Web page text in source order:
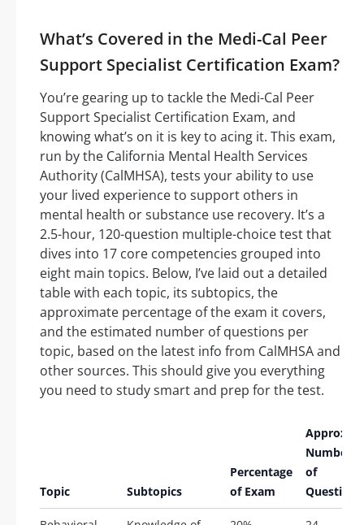
What’s Covered in the Medi-Cal Peer
Support Specialist Certification Exam?
You’re gearing up to tackle the Medi-Cal Peer
Support Specialist Certification Exam, and
knowing what’s on it is key to acing it. This exam,
run by the California Mental Health Services
Authority (CalMHSA), tests your ability to use
your lived experience to support others in
mental health or substance use recovery. It’s a
2.5-hour, 120-question multiple-choice test that
dives into 17 core competencies grouped into
eight main topics. Below, I’ve laid out a detailed
table with each topic, its subtopics, the
approximate percentage of the exam it covers,
and the estimated number of questions per
topic, based on the latest info from CalMHSA and
other sources. This should give you everything
you need to study smart and prep for the test.
Topic Subtopics
Percentage
of Exam
Approx.
Number
of
Questions